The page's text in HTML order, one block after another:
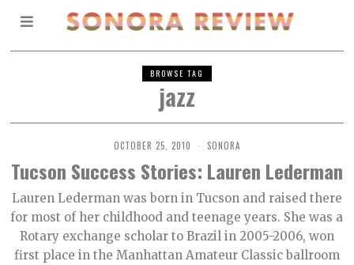
BROWSE TAG
jazz
OCTOBER 25, 2010 SONORA
Tucson Success Stories: Lauren Lederman
Lauren Lederman was born in Tucson and raised there
for most of her childhood and teenage years. She was a
Rotary exchange scholar to Brazil in 2005-2006, won
first place in the Manhattan Amateur Classic ballroom